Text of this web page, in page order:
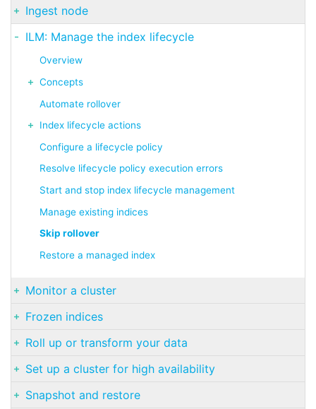
Ingest node
ILM: Manage the index lifecycle
Overview
Concepts
Automate rollover
Index lifecycle actions
Configure a lifecycle policy
Resolve lifecycle policy execution errors
Start and stop index lifecycle management
Manage existing indices
Skip rollover
Restore a managed index
Monitor a cluster
Frozen indices
Roll up or transform your data
Set up a cluster for high availability
Snapshot and restore